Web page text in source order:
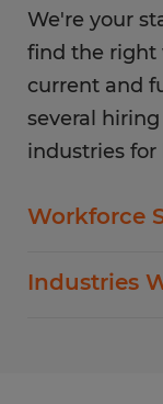
We're your
find the right
current and
several hiring
industries for
Workforce
staffing
Industries